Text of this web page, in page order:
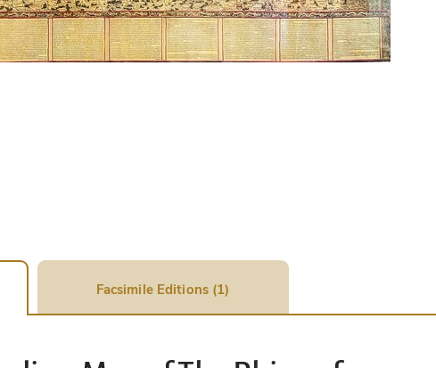
Facsimile Editions (1)